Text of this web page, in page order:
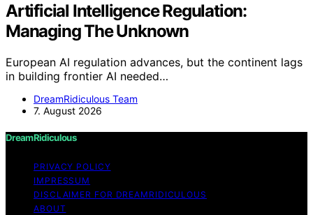
Artificial Intelligence Regulation:
Managing The Unknown
European AI regulation advances, but the continent lags
in building frontier AI needed…
DreamRidiculous Team
7. August 2026
DreamRidiculous
PRIVACY POLICY
IMPRESSUM
DISCLAIMER FOR DREAMRIDICULOUS
ABOUT